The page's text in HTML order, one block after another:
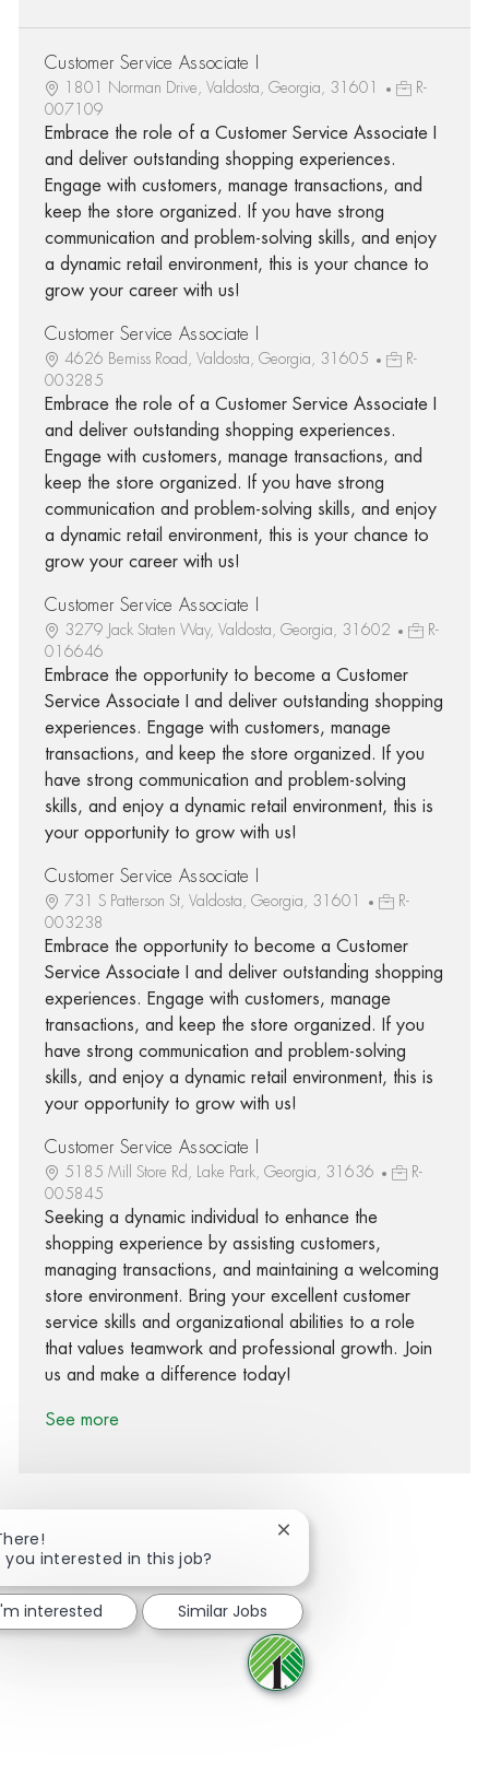
Customer Service Associate I
1801 Norman Drive, Valdosta, Georgia, 31601
R-
007109
Embrace the role of a Customer Service Associate I
and deliver outstanding shopping experiences.
Engage with customers, manage transactions, and
keep the store organized. If you have strong
communication and problem-solving skills, and enjoy
a dynamic retail environment, this is your chance to
grow your career with us!
Customer Service Associate I
4626 Bemiss Road, Valdosta, Georgia, 31605
R-
003285
Embrace the role of a Customer Service Associate I
and deliver outstanding shopping experiences.
Engage with customers, manage transactions, and
keep the store organized. If you have strong
communication and problem-solving skills, and enjoy
a dynamic retail environment, this is your chance to
grow your career with us!
Customer Service Associate I
3279 Jack Staten Way, Valdosta, Georgia, 31602
R-
016646
Embrace the opportunity to become a Customer
Service Associate I and deliver outstanding shopping
experiences. Engage with customers, manage
transactions, and keep the store organized. If you
have strong communication and problem-solving
skills, and enjoy a dynamic retail environment, this is
your opportunity to grow with us!
Customer Service Associate I
731 S Patterson St, Valdosta, Georgia, 31601
R-
003238
Embrace the opportunity to become a Customer
Service Associate I and deliver outstanding shopping
experiences. Engage with customers, manage
transactions, and keep the store organized. If you
have strong communication and problem-solving
skills, and enjoy a dynamic retail environment, this is
your opportunity to grow with us!
Customer Service Associate I
5185 Mill Store Rd, Lake Park, Georgia, 31636
R-
005845
Seeking a dynamic individual to enhance the
shopping experience by assisting customers,
managing transactions, and maintaining a welcoming
store environment. Bring your excellent customer
service skills and organizational abilities to a role
that values teamwork and professional growth. Join
us and make a difference today!
See more
Share via Facebook
Share via twitter
Share via LinkedIn
Share via email
you interested in this job?
Close chatbot notification
interested Similar Jobs